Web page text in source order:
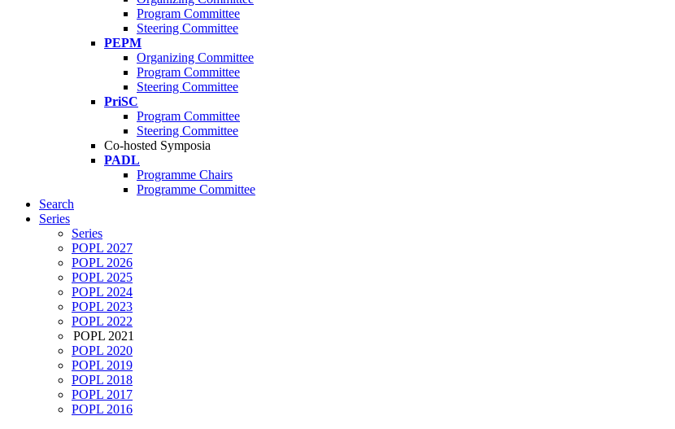
Program Committee
Steering Committee
PEPM
Organizing Committee
Program Committee
Steering Committee
PriSC
Program Committee
Steering Committee
Co-hosted Symposia
PADL
Programme Chairs
Programme Committee
Search
Series
Series
POPL 2027
POPL 2026
POPL 2025
POPL 2024
POPL 2023
POPL 2022
POPL 2021
POPL 2020
POPL 2019
POPL 2018
POPL 2017
POPL 2016